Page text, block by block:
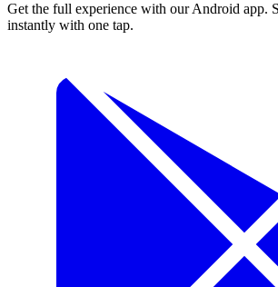
Get the full experience with our Android app.
instantly with one tap.